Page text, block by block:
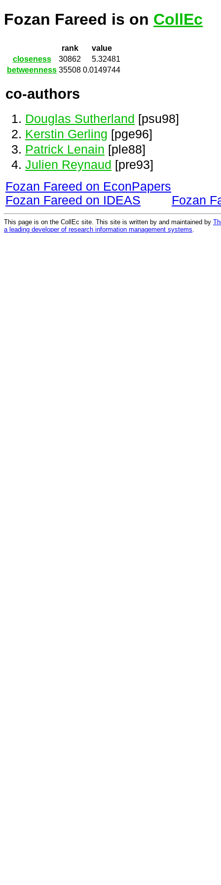
Fozan Fareed is on CollEc
rank
value
closeness
30862
5.32481
betweenness 35508 0.0149744
co-authors
Douglas Sutherland [psu98]
Kerstin Gerling [pge96]
Patrick Lenain [ple88]
Julien Reynaud [pre93]
Fozan Fareed on EconPapers
Fozan Fareed on IDEAS
Fozan
This page is on the CollEc site. This site is written by and maintained by
a leading developer of research information management systems